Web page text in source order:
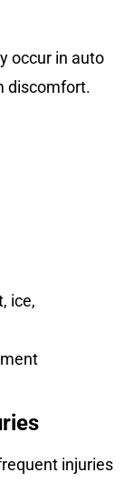
occur in auto
discomfort.
ice,
injuries